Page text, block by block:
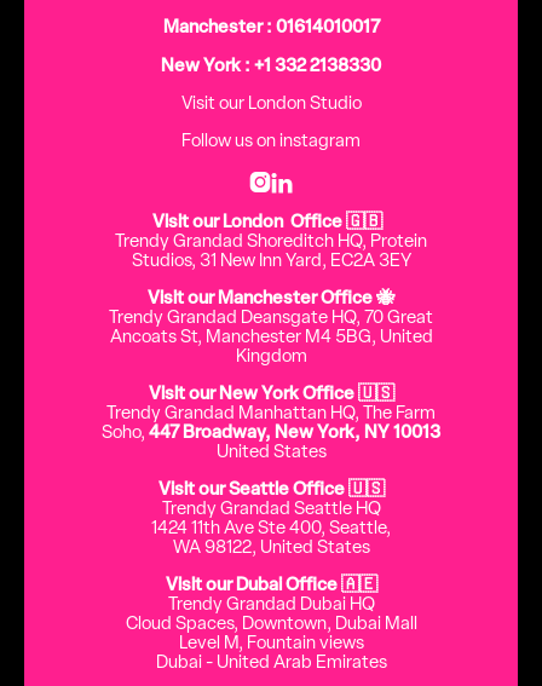
Manchester : 01614010017
New York : +1 332 2138330
Visit our London Studio
Follow us on instagram

Visit our London Office 🇬🇧
Trendy Grandad Shoreditch HQ, Protein
Studios, 31 New Inn Yard, EC2A 3EY
Visit our Manchester Office 🐝
Trendy Grandad Deansgate HQ, 70 Great
Ancoats St, Manchester M4 5BG, United
Kingdom
Visit our New York Office 🇺🇸
Trendy Grandad Manhattan HQ, The Farm
Soho, 447 Broadway, New York, NY 10013
United States
Visit our Seattle Office 🇺🇸
Trendy Grandad Seattle HQ
1424 11th Ave Ste 400, Seattle,
WA 98122, United States
Visit our Dubai Office 🇦🇪
Trendy Grandad Dubai HQ
Cloud Spaces, Downtown, Dubai Mall
Level M, Fountain views
Dubai - United Arab Emirates